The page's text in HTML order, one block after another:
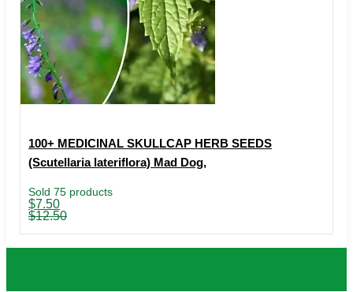
100+ MEDICINAL SKULLCAP HERB SEEDS
(Scutellaria lateriflora) Mad Dog,
Sold 75 products
$12.50
Original
price
$12.50.
$7.50
Current
price
$7.50.